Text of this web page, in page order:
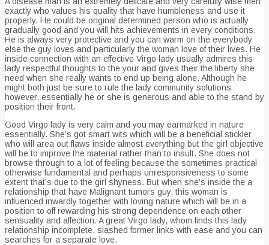
exactly who values his quality that have humbleness and use it
properly. He could be original determined person who is actually
gradually good and you will hits achievements in every conditions.
He is always very protective and you can warm on the everybody
else the guy loves and particularly the woman love of their lives. He
inside connection with an effective Virgo lady usually admires this
lady respectful thoughts to the your and gives their the liberty she
need when she really wants to end up being alone. Although he
might both just be sure to rule the lady community solutions
however, essentially he or she is generous and able to the stand by
position their front.
Good Virgo lady is very calm and you may earmarked in nature
essentially. She’s got smart wits which will be a beneficial stickler
who will area out flaws inside almost everything but the girl objective
will be to improve the material rather than to insult. She does not
browse through to a lot of feeling because the sometimes practical
otherwise fundamental and perhaps unresponsiveness to some
extent that’s due to the girl shyness. But when she’s inside the a
relationship that have Malignant tumors guy, this woman is
influenced inwardly together with loving nature which will be in a
position to off rewarding his strong dependence on each other
sensuality and affection. A great Virgo lady, whom finds this lady
relationship incomplete, slashed former links with ease and you can
searches for a separate love.